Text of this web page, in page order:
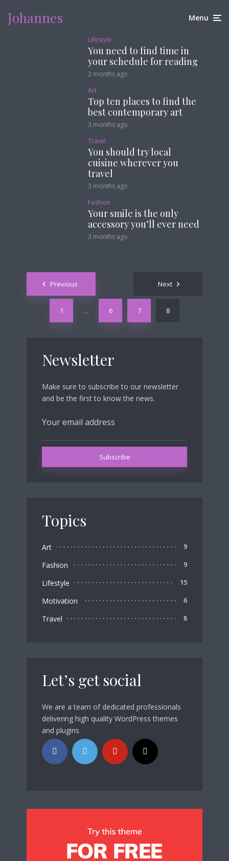
Johannes Menu
Lifestyle
You need to find time in
your schedule for reading
2 months ago
Art
Top ten places to find the
best contemporary art
3 months ago
Travel
You should try local
cuisine wherever you
travel
3 months ago
Fashion
Your smile is the only
accessory you’ll ever need
3 months ago
Newsletter
Make sure to subscribe to our newsletter
and be the first to know the news.
Topics
Art 9
Fashion 9
Lifestyle 15
Motivation 6
Travel 8
Let’s get social
We are a team of dedicated professionals
delivering high quality WordPress themes
and plugins.
Posts
navigation
Previous
1 6 7 8
Next